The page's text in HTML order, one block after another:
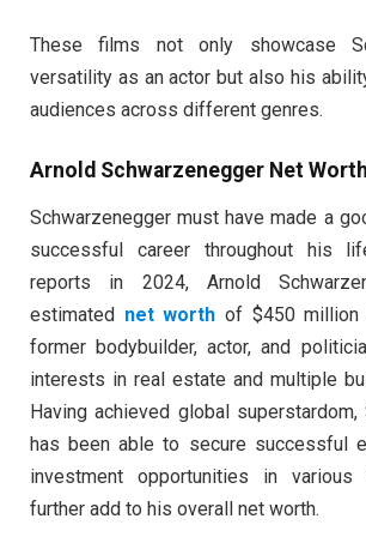
These films not only showcase
versatility as an actor but also his
audiences across different genres.
Arnold Schwarzenegger Net Worth
Schwarzenegger must have made a
successful career throughout his
reports in 2024, Arnold
estimated net worth of $450
former bodybuilder, actor, and
interests in real estate and multiple
Having achieved global superstardom,
has been able to secure successful
investment opportunities in various
further add to his overall net worth.